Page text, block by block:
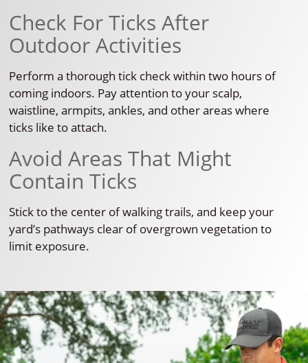
Check For Ticks After
Outdoor Activities
Perform a thorough tick check within two hours of
coming indoors. Pay attention to your scalp,
waistline, armpits, ankles, and other areas where
ticks like to attach.
Avoid Areas That Might
Contain Ticks
Stick to the center of walking trails, and keep your
yard’s pathways clear of overgrown vegetation to
limit exposure.